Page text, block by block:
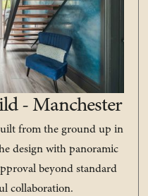
- Manchester
from the ground up in
design with panoramic
beyond standard
collaboration.